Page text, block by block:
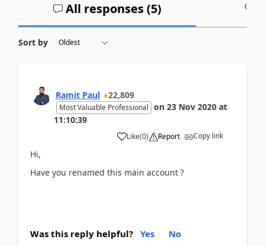
All responses (5)
Sort by
Ramit Paul 22,809
Most Valuable Professional on 23 Nov 2020 at
11:10:39
Like(0) Report Copy link
Hi,
Have you renamed this main account ?
Was this reply helpful? Yes No